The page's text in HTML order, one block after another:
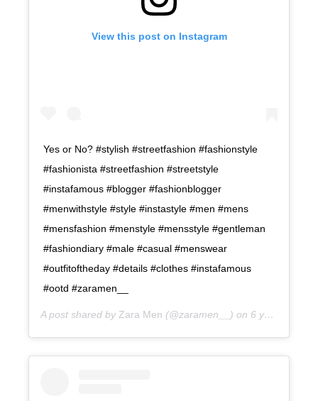
View this post on Instagram
Yes or No? #stylish #streetfashion #fashionstyle
#fashionista #streetfashion #streetstyle
#instafamous #blogger #fashionblogger
#menwithstyle #style #instastyle #men #mens
#mensfashion #menstyle #mensstyle #gentleman
#fashiondiary #male #casual #menswear
#outfitoftheday #details #clothes #instafamous
#ootd #zaramen__
A post shared by Zara Men (@zaramen__) on 6 years ago